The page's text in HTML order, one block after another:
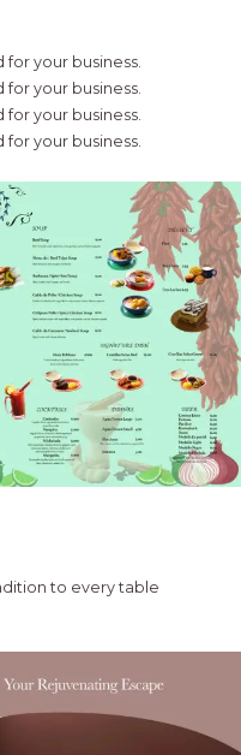
your business.
your business.
your business.
your business.
to every table